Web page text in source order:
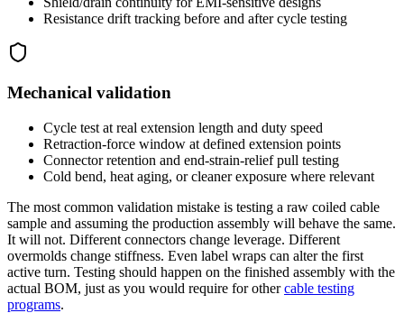
Resistance drift tracking before and after cycle testing
Mechanical validation
Cycle test at real extension length and duty speed
Retraction-force window at defined extension points
Connector retention and end-strain-relief pull testing
Cold bend, heat aging, or cleaner exposure where relevant
The most common validation mistake is testing a raw coiled cable
sample and assuming the production assembly will behave the same.
It will not. Different connectors change leverage. Different
overmolds change stiffness. Even label wraps can alter the first
active turn. Testing should happen on the finished assembly with the
actual BOM, just as you would require for other cable testing
programs.